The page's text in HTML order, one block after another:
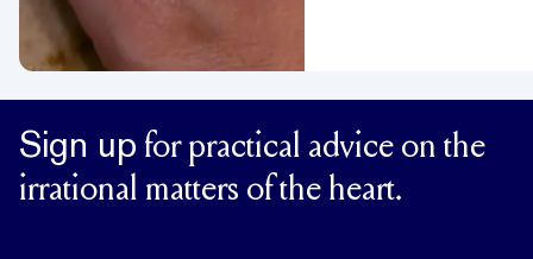
Sign up for practical advice on the
irrational matters of the heart.